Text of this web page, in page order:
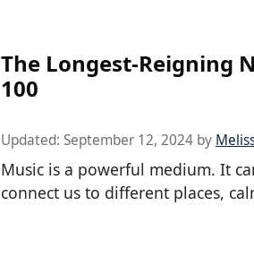
The Longest-Reigning
100
Updated: September 12, 2024 by
Music is a powerful medium. It
connect us to different places,